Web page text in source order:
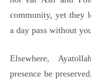
community, yet they
a day pass without
Elsewhere,
presence be